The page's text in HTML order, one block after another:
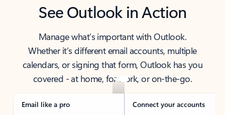
See Outlook in Action
Manage what’s important with Outlook.
Whether it’s different email accounts, multiple
calendars, or signing that form, Outlook has you
covered - at home, for work, or on-the-go.
Email like a pro Connect your accounts